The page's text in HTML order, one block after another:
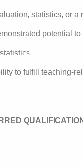
statistics, or a
potential
to fulfill teaching-